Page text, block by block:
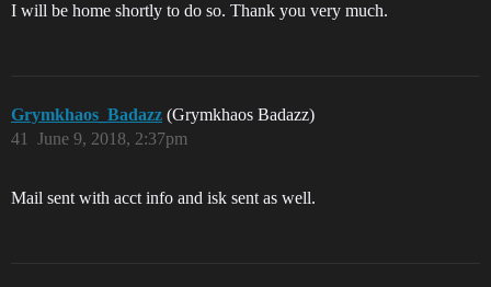
I will be home shortly to do so. Thank you very much.
Grymkhaos_Badazz (Grymkhaos Badazz)
June 9, 2018, 2:37pm
41
Mail sent with acct info and isk sent as well.